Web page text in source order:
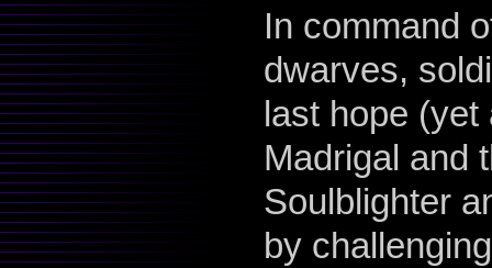
In command
dwarves,
last hope
Madrigal and
Soulblighter
by